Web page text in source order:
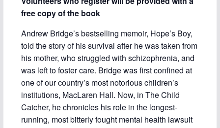
free copy of the book
Andrew Bridge’s bestselling memoir, Hope’s Boy,
told the story of his survival after he was taken from
his mother, who struggled with schizophrenia, and
was left to foster care. Bridge was first confined at
one of our country’s most notorious children’s
institutions, MacLaren Hall. Now, in The Child
Catcher, he chronicles his role in the longest-
running, most bitterly fought mental health lawsuit